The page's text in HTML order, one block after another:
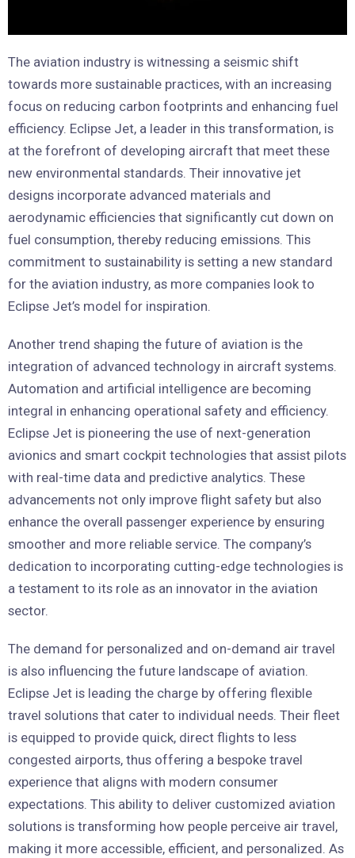
The aviation industry is witnessing a seismic shift
towards more sustainable practices, with an increasing
focus on reducing carbon footprints and enhancing fuel
efficiency. Eclipse Jet, a leader in this transformation, is
at the forefront of developing aircraft that meet these
new environmental standards. Their innovative jet
designs incorporate advanced materials and
aerodynamic efficiencies that significantly cut down on
fuel consumption, thereby reducing emissions. This
commitment to sustainability is setting a new standard
for the aviation industry, as more companies look to
Eclipse Jet’s model for inspiration.
Another trend shaping the future of aviation is the
integration of advanced technology in aircraft systems.
Automation and artificial intelligence are becoming
integral in enhancing operational safety and efficiency.
Eclipse Jet is pioneering the use of next-generation
avionics and smart cockpit technologies that assist pilots
with real-time data and predictive analytics. These
advancements not only improve flight safety but also
enhance the overall passenger experience by ensuring
smoother and more reliable service. The company’s
dedication to incorporating cutting-edge technologies is
a testament to its role as an innovator in the aviation
sector.
The demand for personalized and on-demand air travel
is also influencing the future landscape of aviation.
Eclipse Jet is leading the charge by offering flexible
travel solutions that cater to individual needs. Their fleet
is equipped to provide quick, direct flights to less
congested airports, thus offering a bespoke travel
experience that aligns with modern consumer
expectations. This ability to deliver customized aviation
solutions is transforming how people perceive air travel,
making it more accessible, efficient, and personalized. As